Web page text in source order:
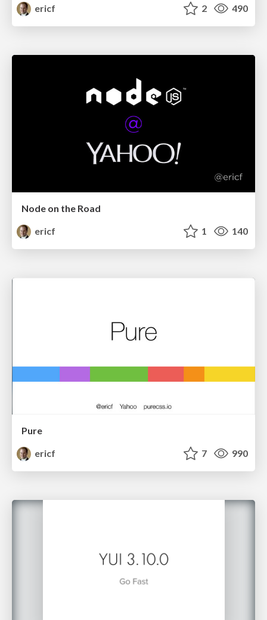
ericf
2 490
Node on the Road
ericf
1 140
Pure
ericf
7 990